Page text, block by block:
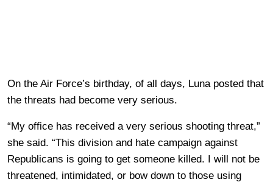
On the Air Force’s birthday, of all days, Luna posted that
the threats had become very serious.
“My office has received a very serious shooting threat,”
she said. “This division and hate campaign against
Republicans is going to get someone killed. I will not be
threatened, intimidated, or bow down to those using